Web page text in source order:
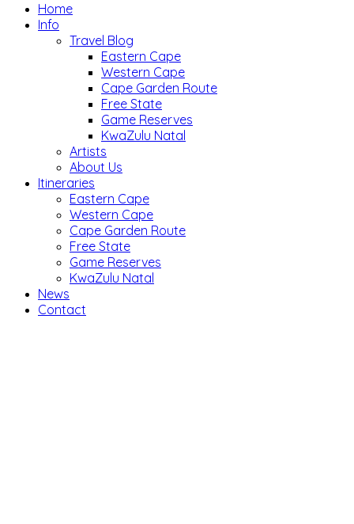
Home
Info
Travel Blog
Eastern Cape
Western Cape
Cape Garden Route
Free State
Game Reserves
KwaZulu Natal
Artists
About Us
Itineraries
Eastern Cape
Western Cape
Cape Garden Route
Free State
Game Reserves
KwaZulu Natal
News
Contact